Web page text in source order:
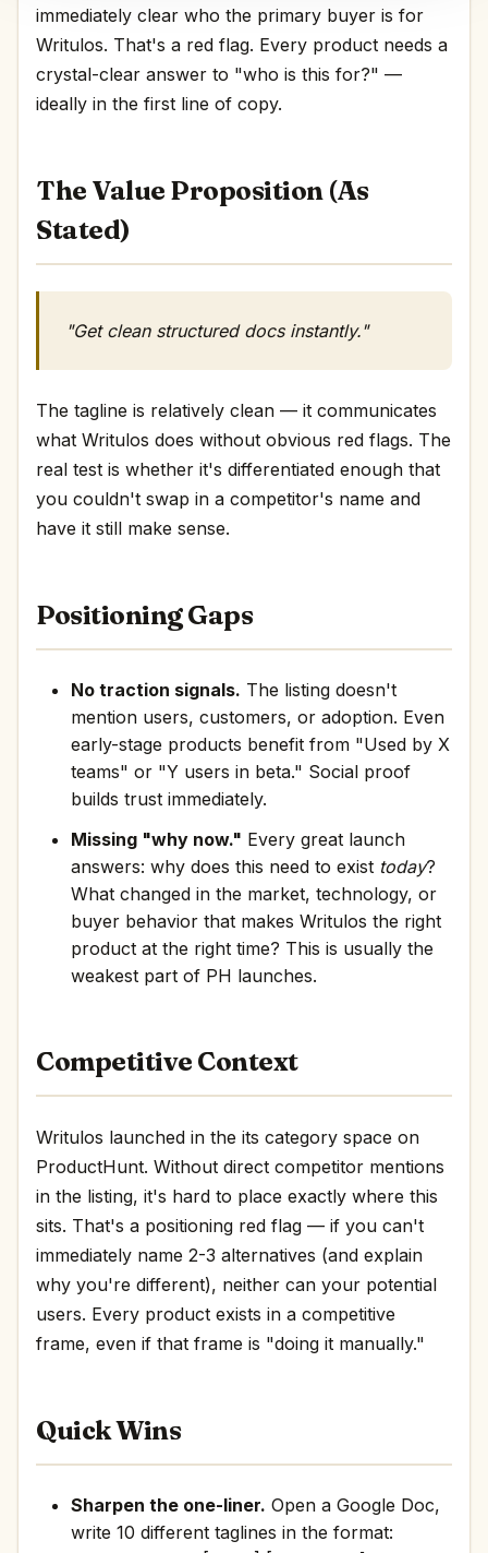
immediately clear who the primary buyer is for
Writulos. That's a red flag. Every product needs a
crystal-clear answer to "who is this for?" —
ideally in the first line of copy.
The Value Proposition (As
Stated)
"Get clean structured docs instantly."
The tagline is relatively clean — it communicates
what Writulos does without obvious red flags. The
real test is whether it's differentiated enough that
you couldn't swap in a competitor's name and
have it still make sense.
Positioning Gaps
No traction signals. The listing doesn't
mention users, customers, or adoption. Even
early-stage products benefit from "Used by X
teams" or "Y users in beta." Social proof
builds trust immediately.
Missing "why now." Every great launch
answers: why does this need to exist today?
What changed in the market, technology, or
buyer behavior that makes Writulos the right
product at the right time? This is usually the
weakest part of PH launches.
Competitive Context
Writulos launched in the its category space on
ProductHunt. Without direct competitor mentions
in the listing, it's hard to place exactly where this
sits. That's a positioning red flag — if you can't
immediately name 2-3 alternatives (and explain
why you're different), neither can your potential
users. Every product exists in a competitive
frame, even if that frame is "doing it manually."
Quick Wins
Sharpen the one-liner. Open a Google Doc,
write 10 different taglines in the format: